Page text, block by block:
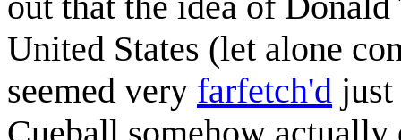
United States (let alone
seemed very farfetch'd just